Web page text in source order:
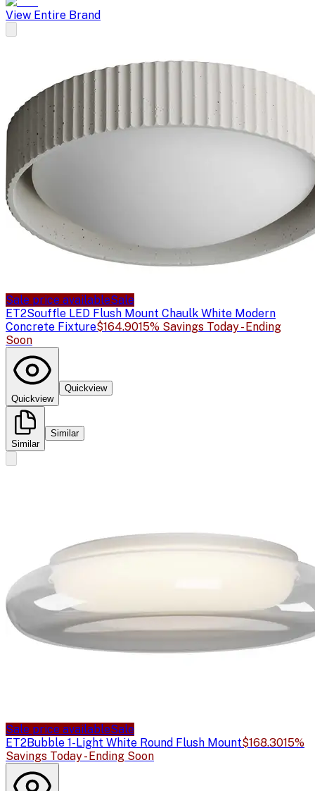
View Entire Brand
Sale price availableSale
ET2Souffle LED Flush Mount Chaulk White Modern
Concrete Fixture$164.9015% Savings Today - Ending
Soon
Quickview
Quickview
Similar
Similar
Sale price availableSale
ET2Bubble 1-Light White Round Flush Mount$168.3015%
Savings Today - Ending Soon